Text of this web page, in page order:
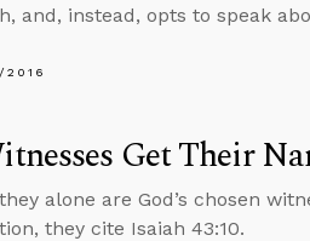
and, instead, opts to speak
2016
Get Their
alone are God’s chosen
they cite Isaiah 43:10.